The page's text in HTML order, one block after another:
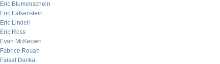
Eric Blumenschein
Eric Falkenstein
Eric Lindell
Eric Ross
Evan McKeown
Fabrice Rouah
Faisal Danka